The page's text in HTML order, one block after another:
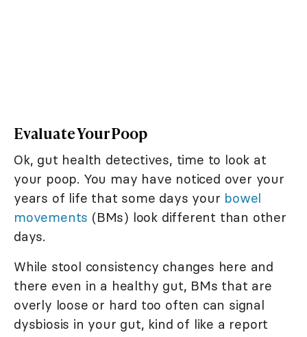
Evaluate Your Poop
Ok, gut health detectives, time to look at
your poop. You may have noticed over your
years of life that some days your bowel
movements (BMs) look different than other
days.
While stool consistency changes here and
there even in a healthy gut, BMs that are
overly loose or hard too often can signal
dysbiosis in your gut, kind of like a report